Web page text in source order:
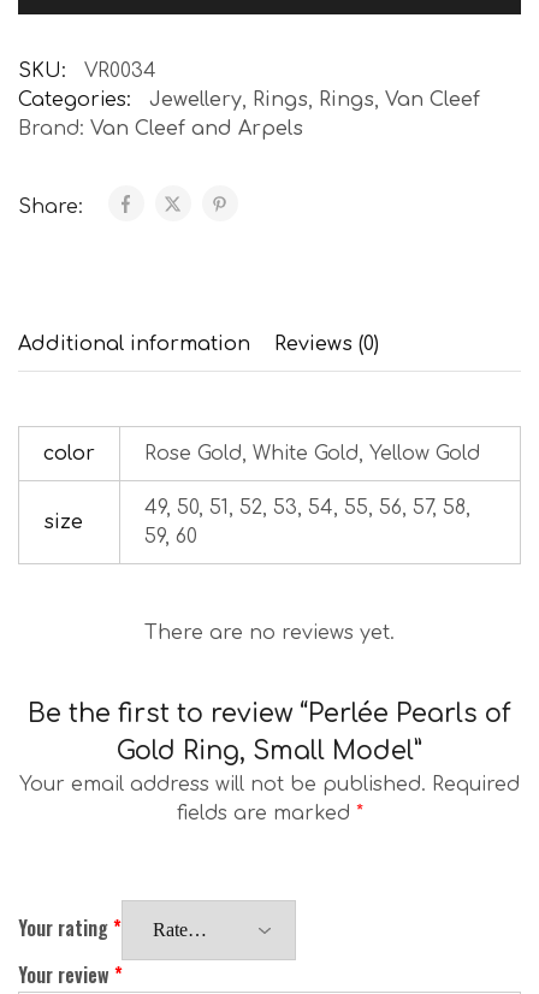
SKU:
VR0034
Categories:
Jewellery Rings Rings Van Cleef
Brand: Van Cleef and Arpels
Share:
Additional information Reviews (0)
color Rose Gold, White Gold, Yellow Gold
size
49, 50, 51, 52, 53, 54, 55, 56, 57, 58,
59, 60
There are no reviews yet.
Be the first to review “Perlée Pearls of
Gold Ring, Small Model”
Your email address will not be published. Required
fields are marked *
Your rating*
Your review *